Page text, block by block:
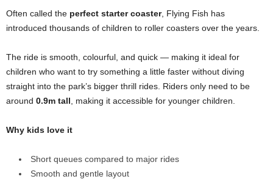
Often called the perfect starter coaster, Flying Fish has
introduced thousands of children to roller coasters over the years.
The ride is smooth, colourful, and quick — making it ideal for
children who want to try something a little faster without diving
straight into the park’s bigger thrill rides. Riders only need to be
around 0.9m tall , making it accessible for younger children.
Why kids love it
Short queues compared to major rides
Smooth and gentle layout